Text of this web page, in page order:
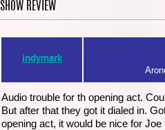
SHOW REVIEW
indymark
Audio trouble for th opening act.
But after that they got it dialed in.
opening act, it would be nice for